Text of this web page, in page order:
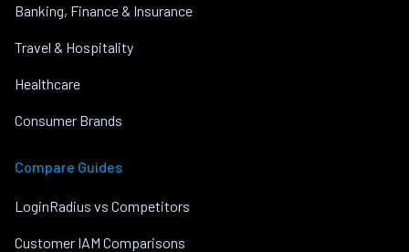
Banking, Finance & Insurance
Travel & Hospitality
Healthcare
Consumer Brands
Compare Guides
LoginRadius vs Competitors
Customer IAM Comparisons